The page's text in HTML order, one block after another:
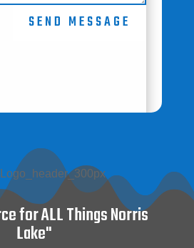
SEND MESSAGE
for ALL Things Norris
Lake"